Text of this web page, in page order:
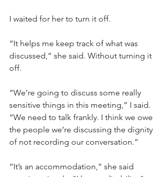
I waited for her to turn it off.
“It helps me keep track of what was
discussed,” she said. Without turning it
off.
“We’re going to discuss some really
sensitive things in this meeting,” I said.
“We need to talk frankly. I think we owe
the people we’re discussing the dignity
of not recording our conversation.”
“It’s an accommodation,” she said